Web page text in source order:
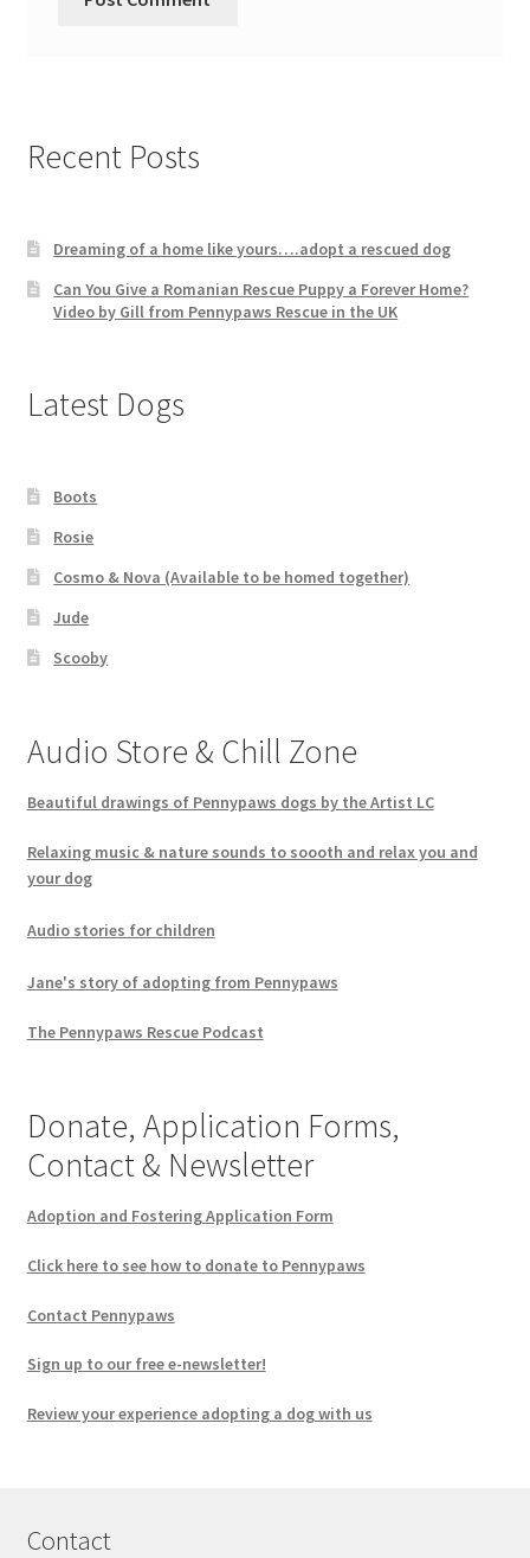
Recent Posts
Dreaming of a home like yours….adopt a rescued dog
Can You Give a Romanian Rescue Puppy a Forever Home?
Video by Gill from Pennypaws Rescue in the UK
Latest Dogs
Boots
Rosie
Cosmo & Nova (Available to be homed together)
Jude
Scooby
Audio Store & Chill Zone
Beautiful drawings of Pennypaws dogs by the Artist LC
Relaxing music & nature sounds to soooth and relax you and
your dog
Audio stories for children
Jane's story of adopting from Pennypaws
The Pennypaws Rescue Podcast
Donate, Application Forms,
Contact & Newsletter
Adoption and Fostering Application Form
Click here to see how to donate to Pennypaws
Contact Pennypaws
Sign up to our free e-newsletter!
Review your experience adopting a dog with us
Contact